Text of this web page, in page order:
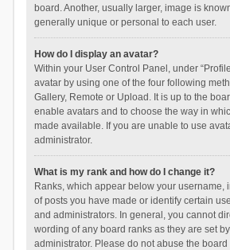
board. Another, usually larger, image is
generally unique or personal to each user.
How do I display an avatar?
Within your User Control Panel, under
avatar by using one of the four following
Gallery, Remote or Upload. It is up to the
enable avatars and to choose the way in
made available. If you are unable to use
administrator.
What is my rank and how do I change it?
Ranks, which appear below your username,
of posts you have made or identify certain
and administrators. In general, you cannot
wording of any board ranks as they are set
administrator. Please do not abuse the board